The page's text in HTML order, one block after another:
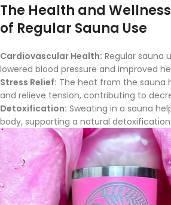
The Health and
of Regular Sauna Use
Cardiovascular Health: Regular sauna
lowered blood pressure and improved
Stress Relief: The heat from the sauna
and relieve tension, contributing to
Detoxification: Sweating in a sauna
body, supporting a natural